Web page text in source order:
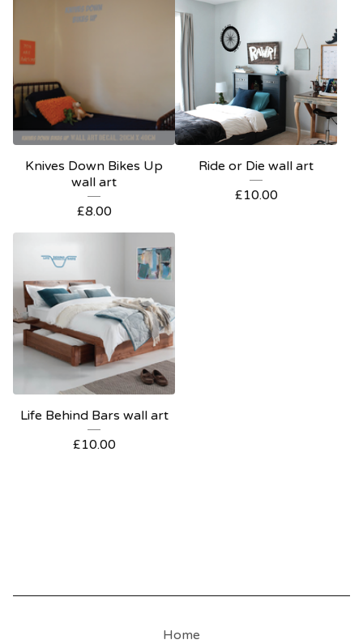
Knives Down Bikes Up
wall art
£8.00
Ride or Die wall art
£10.00
Life Behind Bars wall art
£10.00
Home